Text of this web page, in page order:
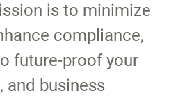
is to minimize
compliance,
future-proof your
and business